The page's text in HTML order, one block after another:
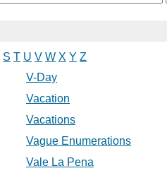
S T U V W X Y Z
V-Day
Vacation
Vacations
Vague Enumerations
Vale La Pena